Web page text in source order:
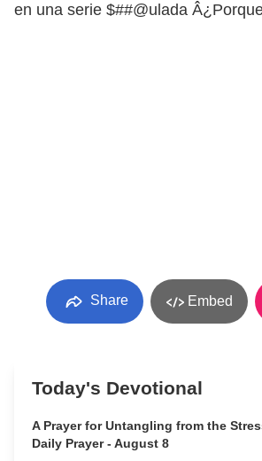
en una serie $##@ulada
Share Embed
Today's Devotional
A Prayer for Untangling from the
Daily Prayer - August 8